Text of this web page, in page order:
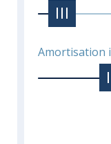
Amortisation